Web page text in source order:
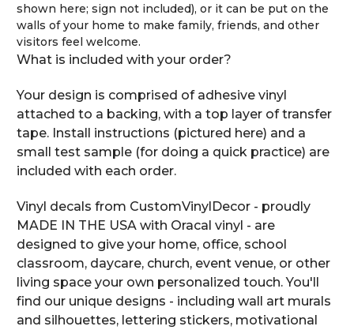
shown here; sign not included), or it can be put on the
walls of your home to make family, friends, and other
visitors feel welcome.
What is included with your order?
Your design is comprised of adhesive vinyl
attached to a backing, with a top layer of transfer
tape. Install instructions (pictured here) and a
small test sample (for doing a quick practice) are
included with each order.
Vinyl decals from CustomVinylDecor - proudly
MADE IN THE USA with Oracal vinyl - are
designed to give your home, office, school
classroom, daycare, church, event venue, or other
living space your own personalized touch. You'll
find our unique designs - including wall art murals
and silhouettes, lettering stickers, motivational